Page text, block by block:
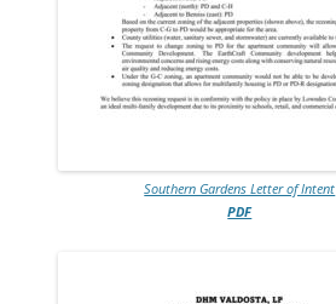
Southern Gardens Letter of Intent
PDF